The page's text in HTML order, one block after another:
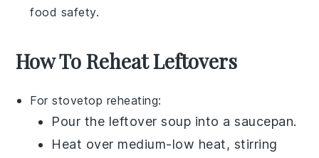
food safety.
How To Reheat Leftovers
For stovetop reheating:
Pour the leftover soup into asaucepan.
Heat over medium-low heat, stirring